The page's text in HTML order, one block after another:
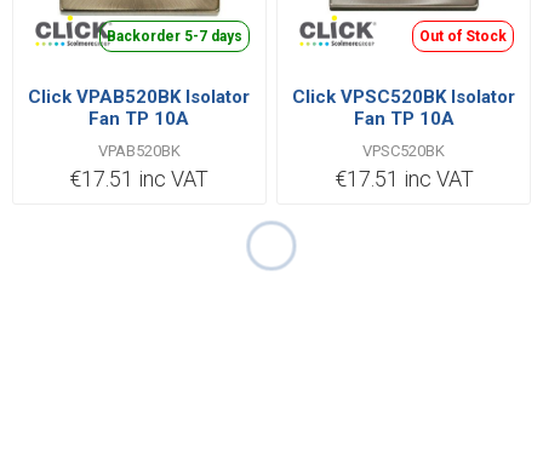
Backorder 5-7 days
Click VPAB520BK Isolator
Fan TP 10A
VPAB520BK
€17.51 inc VAT
Out of Stock
Click VPSC520BK Isolator
Fan TP 10A
VPSC520BK
€17.51 inc VAT